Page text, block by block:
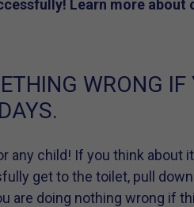
Learn more about
WRONG IF
any child! If you think about
get to the toilet, pull down
are doing nothing wrong if